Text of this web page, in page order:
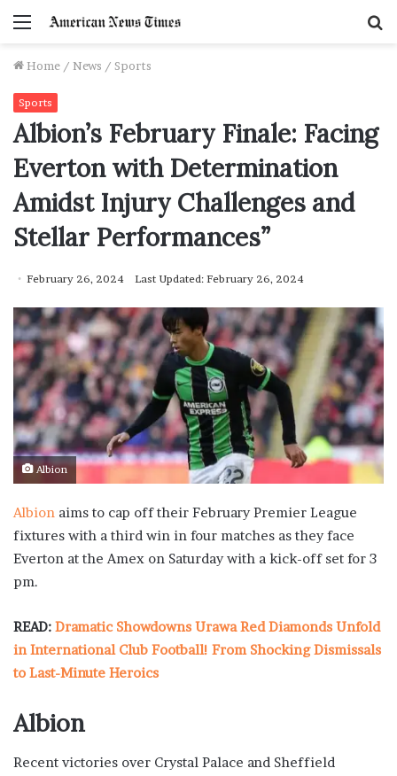
Menu
Home / News / Sports
Sports
Albion’s February Finale: Facing
Everton with Determination
Amidst Injury Challenges and
Stellar Performances”
February 26, 2024 Last Updated: February 26, 2024
Albion
Albion aims to cap off their February Premier League
fixtures with a third win in four matches as they face
Everton at the Amex on Saturday with a kick-off set for 3
pm.
READ: Dramatic Showdowns Urawa Red Diamonds Unfold
in International Club Football! From Shocking Dismissals
to Last-Minute Heroics
Albion
Recent victories over Crystal Palace and Sheffield